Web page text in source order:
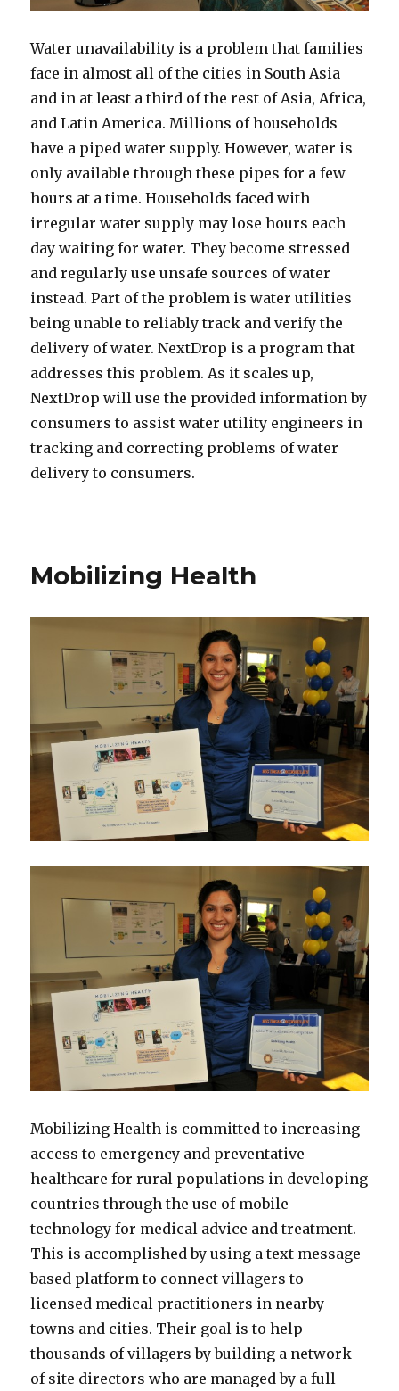
Water unavailability is a problem that families
face in almost all of the cities in South Asia
and in at least a third of the rest of Asia, Africa,
and Latin America. Millions of households
have a piped water supply. However, water is
only available through these pipes for a few
hours at a time. Households faced with
irregular water supply may lose hours each
day waiting for water. They become stressed
and regularly use unsafe sources of water
instead. Part of the problem is water utilities
being unable to reliably track and verify the
delivery of water. NextDrop is a program that
addresses this problem. As it scales up,
NextDrop will use the provided information by
consumers to assist water utility engineers in
tracking and correcting problems of water
delivery to consumers.
Mobilizing Health
Mobilizing Health is committed to increasing
access to emergency and preventative
healthcare for rural populations in developing
countries through the use of mobile
technology for medical advice and treatment.
This is accomplished by using a text message-
based platform to connect villagers to
licensed medical practitioners in nearby
towns and cities. Their goal is to help
thousands of villagers by building a network
of site directors who are managed by a full-